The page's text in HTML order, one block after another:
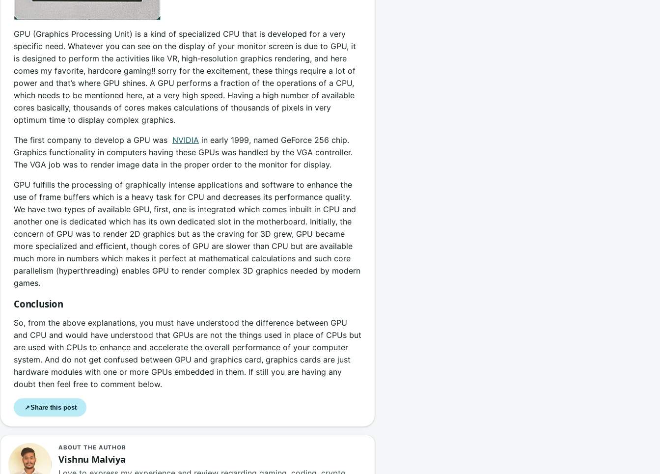
GPU (Graphics Processing Unit) is a kind of specialized CPU that is developed for a very
specific need. Whatever you can see on the display of your monitor screen is due to GPU, it
is designed to perform the activities like VR, high-resolution graphics rendering, and here
comes my favorite, hardcore gaming!! sorry for the excitement, these things require a lot of
power and that’s where GPU shines. A GPU performs a fraction of the operations of a CPU,
which needs to be mentioned here, at a very high speed. Having a high number of available
cores basically, thousands of cores makes calculations of thousands of pixels in very
optimum time to display complex graphics.
The first company to develop a GPU was NVIDIA in early 1999, named GeForce 256 chip.
Graphics functionality in computers having these GPUs was handled by the VGA controller.
The VGA job was to render image data in the proper order to the monitor for display.
GPU fulfills the processing of graphically intense applications and software to enhance the
use of frame buffers which is a heavy task for CPU and decreases its performance quality.
We have two types of available GPU, first, one is integrated which comes inbuilt in CPU and
another one is dedicated which has its own dedicated slot in the motherboard. Initially, the
concern of GPU was to render 2D graphics but as the craving for 3D grew, GPU became
more specialized and efficient, though cores of GPU are slower than CPU but are available
much more in numbers which makes it perfect at mathematical calculations and such core
parallelism (hyperthreading) enables GPU to render complex 3D graphics needed by modern
games.
Conclusion
So, from the above explanations, you must have understood the difference between GPU
and CPU and would have understood that GPUs are not the things used in place of CPUs but
are used with CPUs to enhance and accelerate the overall performance of your computer
system. And do not get confused between GPU and graphics card, graphics cards are just
hardware modules with one or more GPUs embedded in them. If still you are having any
doubt then feel free to comment below.
↗Share this post
ABOUT THE AUTHOR
Vishnu Malviya